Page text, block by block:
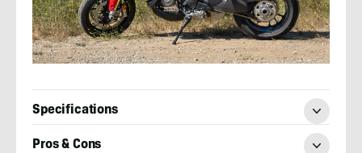
Specifications
Pros & Cons